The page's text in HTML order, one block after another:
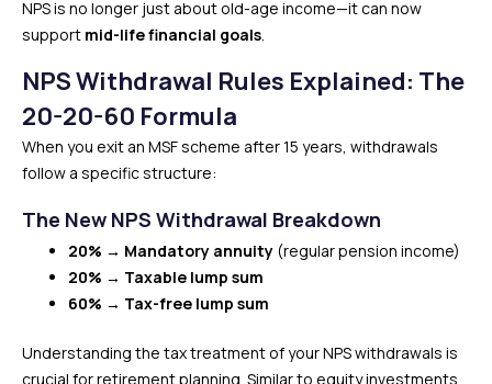
NPS is no longer just about old-age income—it can now
support mid-life financial goals.
NPS Withdrawal Rules Explained: The
20-20-60 Formula
When you exit an MSF scheme after 15 years, withdrawals
follow a specific structure:
The New NPS Withdrawal Breakdown
20% → Mandatory annuity (regular pension income)
20% → Taxable lump sum
60% → Tax-free lump sum
Understanding the tax treatment of your NPS withdrawals is
crucial for retirement planning. Similar to equity investments,